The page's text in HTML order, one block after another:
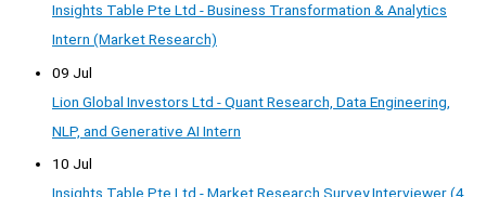
Insights Table Pte Ltd - Business Transformation & Analytics
Intern (Market Research)
09 Jul
Lion Global Investors Ltd - Quant Research, Data Engineering,
NLP, and Generative AI Intern
10 Jul
Insights Table Pte Ltd - Market Research Survey Interviewer (4